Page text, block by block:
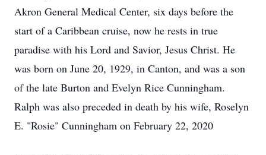
Akron General Medical Center, six days before the
start of a Caribbean cruise, now he rests in true
paradise with his Lord and Savior, Jesus Christ. He
was born on June 20, 1929, in Canton, and was a son
of the late Burton and Evelyn Rice Cunningham.
Ralph was also preceded in death by his wife, Roselyn
E. "Rosie" Cunningham on February 22, 2020